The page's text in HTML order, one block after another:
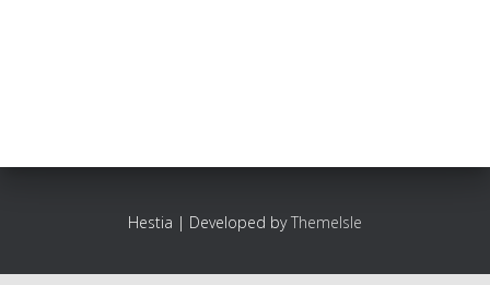
Hestia | Developed byThemeIsle